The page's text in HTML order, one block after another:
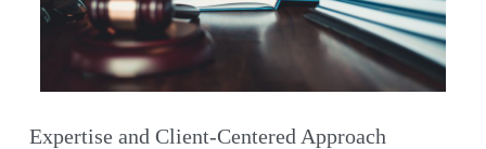
Expertise and Client-Centered Approach